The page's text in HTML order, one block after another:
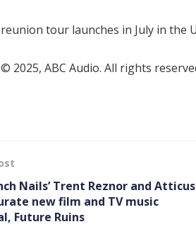
tour launches in July in the
2025, ABC Audio. All rights
Nails’ Trent Reznor and Atticus
new film and TV music
Future Ruins